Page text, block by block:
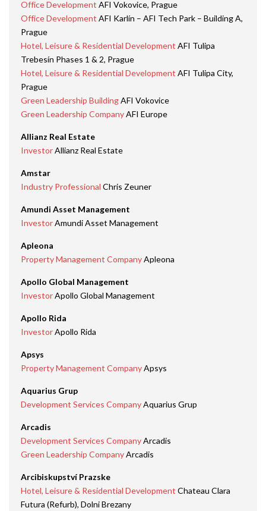
Office Development AFI Vokovice, Prague
Office Development AFI Karlín – AFI Tech Park – Building A,
Prague
Hotel, Leisure & Residential Development AFI Tulipa
Trebesín Phases 1 & 2, Prague
Hotel, Leisure & Residential Development AFI Tulipa City,
Prague
Green Leadership BuildingAFI Vokovice
Green Leadership CompanyAFI Europe
Allianz Real Estate
InvestorAllianz Real Estate
Amstar
Industry Professional Chris Zeuner
Amundi Asset Management
InvestorAmundi Asset Management
Apleona
Property Management CompanyApleona
Apollo Global Management
InvestorApollo Global Management
Apollo Rida
InvestorApollo Rida
Apsys
Property Management CompanyApsys
Aquarius Grup
Development Services CompanyAquarius Grup
Arcadis
Development Services CompanyArcadis
Green Leadership CompanyArcadis
Arcibiskupství Prazske
Hotel, Leisure & Residential Development Chateau Clara
Futura (Refurb), Dolni Brezany